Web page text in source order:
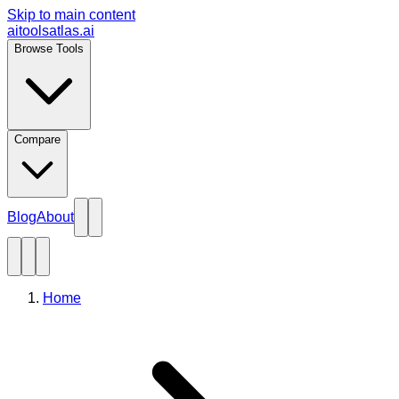
Skip to main content
aitoolsatlas.ai
Browse Tools
Compare
BlogAbout
Home